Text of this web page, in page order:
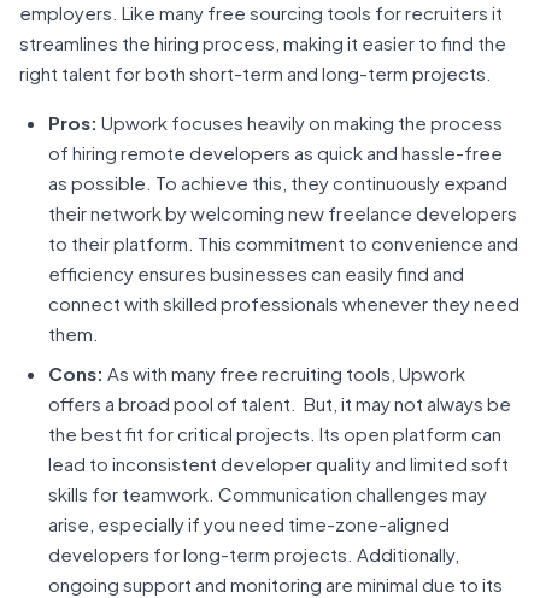
employers. Like many free sourcing tools for recruiters it
streamlines the hiring process, making it easier to find the
right talent for both short-term and long-term projects.
Pros: Upwork focuses heavily on making the process
of hiring remote developers as quick and hassle-free
as possible. To achieve this, they continuously expand
their network by welcoming new freelance developers
to their platform. This commitment to convenience and
efficiency ensures businesses can easily find and
connect with skilled professionals whenever they need
them.
Cons: As with many free recruiting tools, Upwork
offers a broad pool of talent. But, it may not always be
the best fit for critical projects. Its open platform can
lead to inconsistent developer quality and limited soft
skills for teamwork. Communication challenges may
arise, especially if you need time-zone-aligned
developers for long-term projects. Additionally,
ongoing support and monitoring are minimal due to its